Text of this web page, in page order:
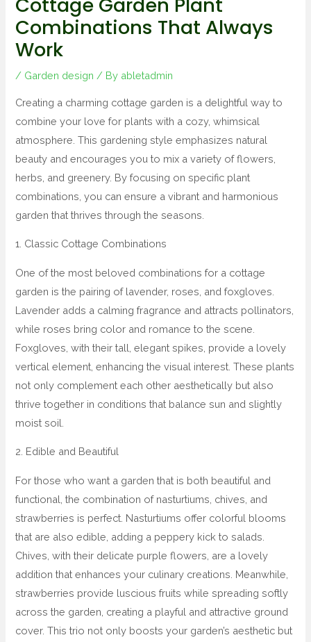
Combinations That Always
Work
/ Garden design / By abletadmin
Creating a charming cottage garden is a delightful way to
combine your love for plants with a cozy, whimsical
atmosphere. This gardening style emphasizes natural
beauty and encourages you to mix a variety of flowers,
herbs, and greenery. By focusing on specific plant
combinations, you can ensure a vibrant and harmonious
garden that thrives through the seasons.
1. Classic Cottage Combinations
One of the most beloved combinations for a cottage
garden is the pairing of lavender, roses, and foxgloves.
Lavender adds a calming fragrance and attracts pollinators,
while roses bring color and romance to the scene.
Foxgloves, with their tall, elegant spikes, provide a lovely
vertical element, enhancing the visual interest. These plants
not only complement each other aesthetically but also
thrive together in conditions that balance sun and slightly
moist soil.
2. Edible and Beautiful
For those who want a garden that is both beautiful and
functional, the combination of nasturtiums, chives, and
strawberries is perfect. Nasturtiums offer colorful blooms
that are also edible, adding a peppery kick to salads.
Chives, with their delicate purple flowers, are a lovely
addition that enhances your culinary creations. Meanwhile,
strawberries provide luscious fruits while spreading softly
across the garden, creating a playful and attractive ground
cover. This trio not only boosts your garden’s aesthetic but